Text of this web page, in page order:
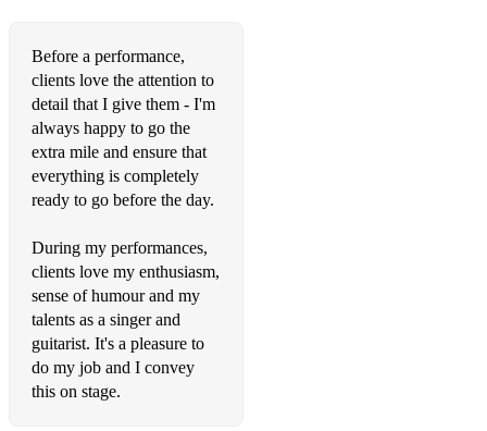
The Beach Boys – Surfin USA
The Beatles – Hey Jude
The Beatles – Here Comes The Sun
The Beatles – Hard Days’ Night
The Beatles – She Loves You
The Beatles – Twist and Shout
The Beatles – Come Together
Ben E King – Stand By Me
Before a performance,
clients love the attention to
detail that I give them - I'm
always happy to go the
extra mile and ensure that
everything is completely
ready to go before the day.
During my performances,
clients love my enthusiasm,
sense of humour and my
talents as a singer and
guitarist. It's a pleasure to
do my job and I convey
this on stage.